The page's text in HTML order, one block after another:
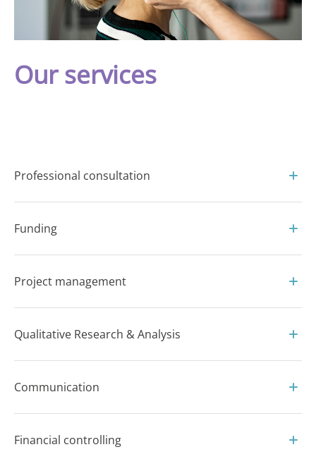
Our services
Professional consultation
Funding
Project management
Qualitative Research & Analysis
Communication
Financial controlling